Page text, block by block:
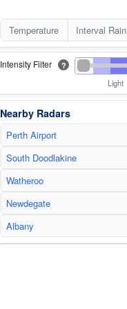
Temperature Interval Rain
Intensity Filter ?
Light
Nearby Radars
Perth Airport
South Doodlakine
Watheroo
Newdegate
Albany